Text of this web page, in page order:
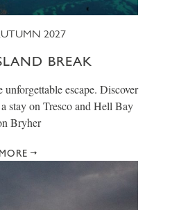
2027
BREAK
escape. Discover
stay on Tresco and Hell Bay
Bryher